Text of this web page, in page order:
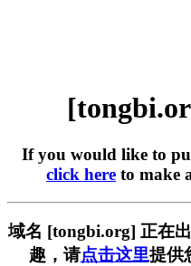
If you would like to
click here to make
域名 [tongbi.org] 正在
趣，请点击这里提供